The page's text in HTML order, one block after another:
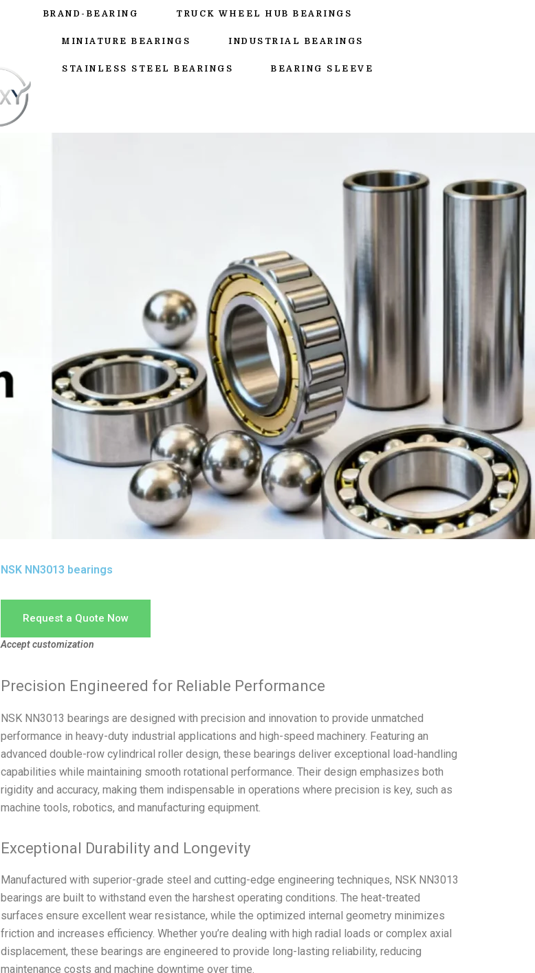
BRAND-BEARING TRUCK WHEEL HUB BEARINGS
MINIATURE BEARINGS INDUSTRIAL BEARINGS
STAINLESS STEEL BEARINGS BEARING SLEEVE
NSK NN3013 bearings
Request a Quote Now
Accept customization
Precision Engineered for Reliable Performance
NSK NN3013 bearings are designed with precision and innovation to provide unmatched
performance in heavy-duty industrial applications and high-speed machinery. Featuring an
advanced double-row cylindrical roller design, these bearings deliver exceptional load-handling
capabilities while maintaining smooth rotational performance. Their design emphasizes both
rigidity and accuracy, making them indispensable in operations where precision is key, such as
machine tools, robotics, and manufacturing equipment.
Exceptional Durability and Longevity
Manufactured with superior-grade steel and cutting-edge engineering techniques, NSK NN3013
bearings are built to withstand even the harshest operating conditions. The heat-treated
surfaces ensure excellent wear resistance, while the optimized internal geometry minimizes
friction and increases efficiency. Whether you’re dealing with high radial loads or complex axial
displacement, these bearings are engineered to provide long-lasting reliability, reducing
maintenance costs and machine downtime over time.